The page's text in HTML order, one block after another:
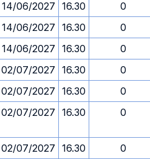
14/06/2027 16.30
0
14/06/2027 16.30
0
14/06/2027 16.30
0
02/07/2027 16.30
0
02/07/2027 16.30
0
02/07/2027 16.30 0
02/07/2027 16.30
0